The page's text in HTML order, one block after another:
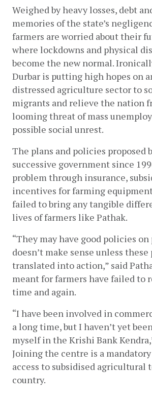
Weighed by heavy losses, debt
memories of the state’s
farmers are worried about their
where lockdowns and physical
become the new normal.
Durbar is putting high hopes on
distressed agriculture sector to
migrants and relieve the nation
looming threat of mass
possible social unrest.
The plans and policies proposed
successive government since
problem through insurance,
incentives for farming
failed to bring any tangible
lives of farmers like Pathak.
“They may have good policies
doesn’t make sense unless
translated into action,” said
meant for farmers have failed to
time and again.
“I have been involved in
a long time, but I haven’t yet
myself in the Krishi Bank
Joining the centre is a
access to subsidised agricultural
country.